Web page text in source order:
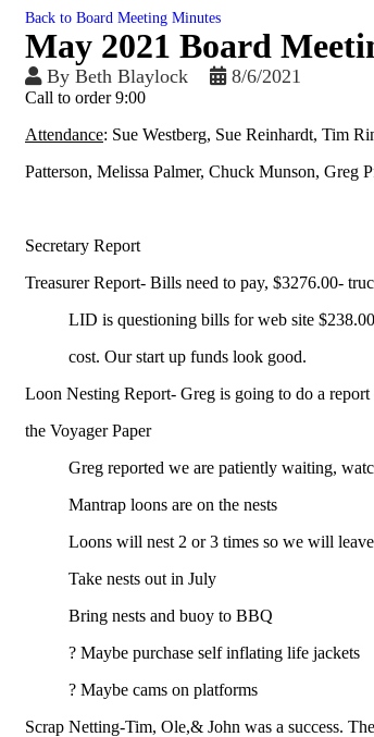
Back to Board Meeting Minutes
May 2021 Board
By Beth Blaylock 8/6/2021
Call to order 9:00
Attendance: Sue Westberg, Sue Reinhardt, Tim
Patterson, Melissa Palmer, Chuck Munson, Greg
Secretary Report
Treasurer Report- Bills need to pay, $3276.00-
LID is questioning bills for web site
cost. Our start up funds look good.
Loon Nesting Report- Greg is going to do a
the Voyager Paper
Greg reported we are patiently waiting,
Mantrap loons are on the nests
Loons will nest 2 or 3 times so we will
Take nests out in July
Bring nests and buoy to BBQ
? Maybe purchase self inflating life jackets
? Maybe cams on platforms
Scrap Netting-Tim, Ole,& John was a success.